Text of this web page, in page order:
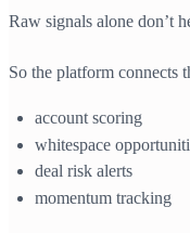
Raw signals alone don’t
So the platform connects
account scoring
whitespace
deal risk alerts
momentum tracking